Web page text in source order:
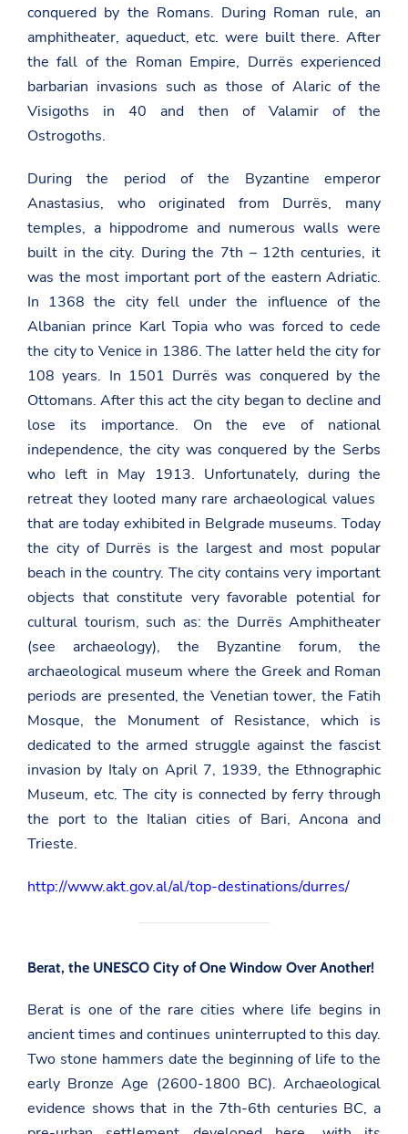
conquered by the Romans. During Roman rule, an
amphitheater, aqueduct, etc. were built there. After
the fall of the Roman Empire, Durrës experienced
barbarian invasions such as those of Alaric of the
Visigoths in 40 and then of Valamir of the
Ostrogoths.
During the period of the Byzantine emperor
Anastasius, who originated from Durrës, many
temples, a hippodrome and numerous walls were
built in the city. During the 7th – 12th centuries, it
was the most important port of the eastern Adriatic.
In 1368 the city fell under the influence of the
Albanian prince Karl Topia who was forced to cede
the city to Venice in 1386. The latter held the city for
108 years. In 1501 Durrës was conquered by the
Ottomans. After this act the city began to decline and
lose its importance. On the eve of national
independence, the city was conquered by the Serbs
who left in May 1913. Unfortunately, during the
retreat they looted many rare archaeological values ​​
that are today exhibited in Belgrade museums. Today
the city of Durrës is the largest and most popular
beach in the country. The city contains very important
objects that constitute very favorable potential for
cultural tourism, such as: the Durrës Amphitheater
(see archaeology), the Byzantine forum, the
archaeological museum where the Greek and Roman
periods are presented, the Venetian tower, the Fatih
Mosque, the Monument of Resistance, which is
dedicated to the armed struggle against the fascist
invasion by Italy on April 7, 1939, the Ethnographic
Museum, etc. The city is connected by ferry through
the port to the Italian cities of Bari, Ancona and
Trieste.
http://www.akt.gov.al/al/top-destinations/durres/
Berat, the UNESCO City of One Window Over Another!
Berat is one of the rare cities where life begins in
ancient times and continues uninterrupted to this day.
Two stone hammers date the beginning of life to the
early Bronze Age (2600-1800 BC). Archaeological
evidence shows that in the 7th-6th centuries BC, a